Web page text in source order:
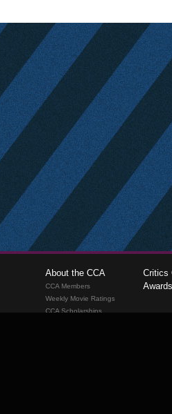
About the CCA
CCA Members
Weekly Movie Ratings
CCA Scholarships
Critics
Awards